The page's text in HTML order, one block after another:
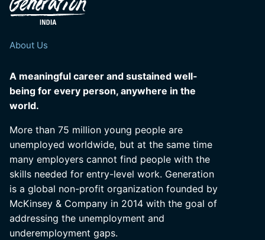
About Us
A meaningful career and sustained well-
being for every person, anywhere in the
world.
More than 75 million young people are
unemployed worldwide, but at the same time
many employers cannot find people with the
skills needed for entry-level work. Generation
is a global non-profit organization founded by
McKinsey & Company in 2014 with the goal of
addressing the unemployment and
underemployment gaps.